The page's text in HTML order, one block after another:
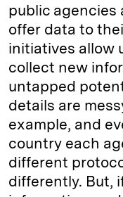
public agencies
offer data to
initiatives allow
collect new
untapped
details are
example, and
country each
different
differently. But,